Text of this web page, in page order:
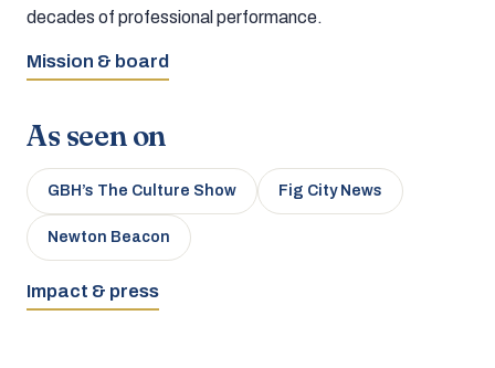
decades of professional performance.
Mission & board
As seen on
GBH’s The Culture Show Fig City News
Newton Beacon
Impact & press